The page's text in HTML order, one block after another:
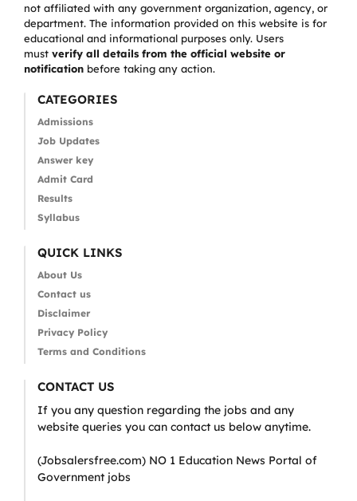
not affiliated with any government organization, agency, or
department. The information provided on this website is for
educational and informational purposes only. Users
must verify all details from the official website or
notification before taking any action.
CATEGORIES
Admissions
Job Updates
Answer key
Admit Card
Results
Syllabus
QUICK LINKS
About Us
Contact us
Disclaimer
Privacy Policy
Terms and Conditions
CONTACT US
If you any question regarding the jobs and any
website queries you can contact us below anytime.
(Jobsalersfree.com) NO 1 Education News Portal of
Government jobs